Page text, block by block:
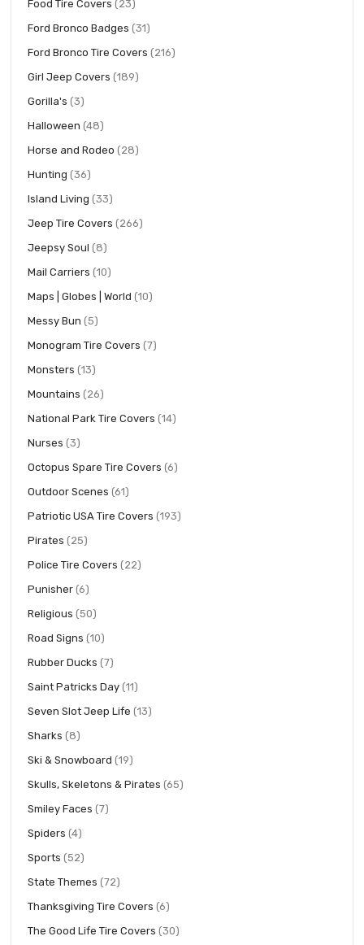
Food Tire Covers 23items
Ford Bronco Badges 31items
Ford Bronco Tire Covers 216items
Girl Jeep Covers 189items
Gorilla's 3items
Halloween 48items
Horse and Rodeo 28items
Hunting 36items
Island Living 33items
Jeep Tire Covers 266items
Jeepsy Soul 8items
Mail Carriers 10items
Maps | Globes | World 10items
Messy Bun 5items
Monogram Tire Covers 7items
Monsters 13items
Mountains 26items
National Park Tire Covers 14items
Nurses 3items
Octopus Spare Tire Covers 6items
Outdoor Scenes 61items
Patriotic USA Tire Covers 193items
Pirates 25items
Police Tire Covers 22items
Punisher 6items
Religious 50items
Road Signs 10items
Rubber Ducks 7items
Saint Patricks Day 11items
Seven Slot Jeep Life 13items
Sharks 8items
Ski & Snowboard 19items
Skulls, Skeletons & Pirates 65items
Smiley Faces 7items
Spiders 4items
Sports 52items
State Themes 72items
Thanksgiving Tire Covers 6items
The Good Life Tire Covers 30items